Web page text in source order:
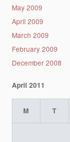
May 2009
April 2009
March 2009
February 2009
December 2008
April 2011
M T